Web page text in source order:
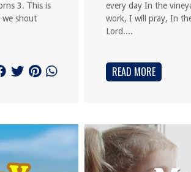
3. This is
we shout
every day In the
work, I will pray, In
Lord....
READ MORE